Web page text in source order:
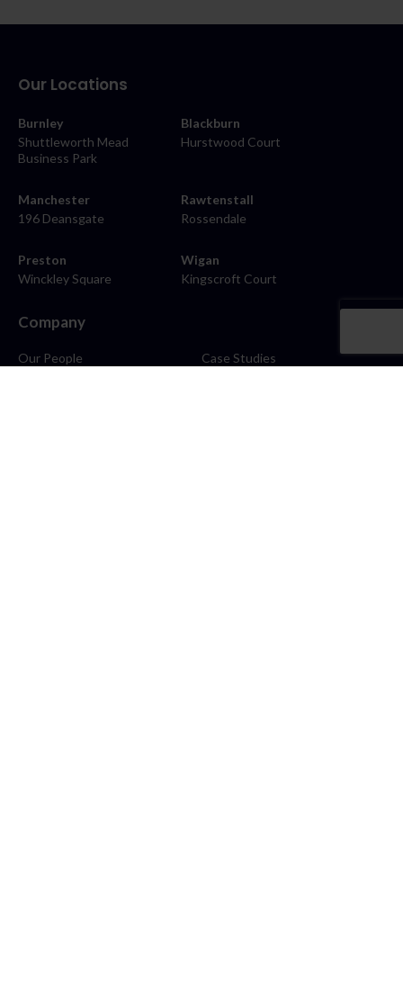
Our Locations
Burnley
Shuttleworth Mead
Business Park
Blackburn
Hurstwood Court
Manchester
196 Deansgate
Rawtenstall
Rossendale
Preston
Winckley Square
Wigan
Kingscroft Court
Company
Our People
Case Studies